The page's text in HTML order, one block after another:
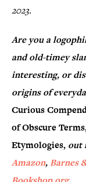
2023.
Are you a
and old-timey
interesting, or
origins of
Curious
of Obscure
Etymologies, out
Amazon,Barnes